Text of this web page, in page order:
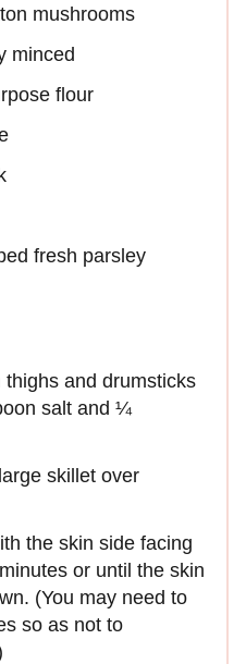
mushrooms
minced
flour
fresh parsley
and drumsticks
salt and ¼
skillet over
the skin side facing
or until the skin
(You may need to
so as not to